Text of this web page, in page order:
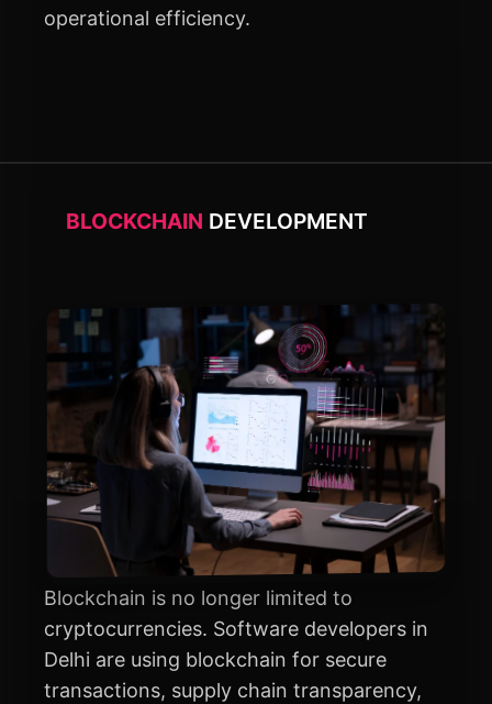
operational efficiency.
BLOCKCHAIN DEVELOPMENT
Blockchain is no longer limited to
cryptocurrencies. Software developers in
Delhi are using blockchain for secure
transactions, supply chain transparency,